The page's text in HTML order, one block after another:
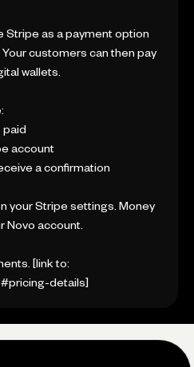
Stripe as a payment option
customers can then pay
wallets.
paid
account
a confirmation
your Stripe settings. Money
Novo account.
[link to:
details]